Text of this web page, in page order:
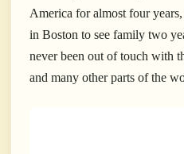
America for almost four
in Boston to see family two
never been out of touch with
and many other parts of the